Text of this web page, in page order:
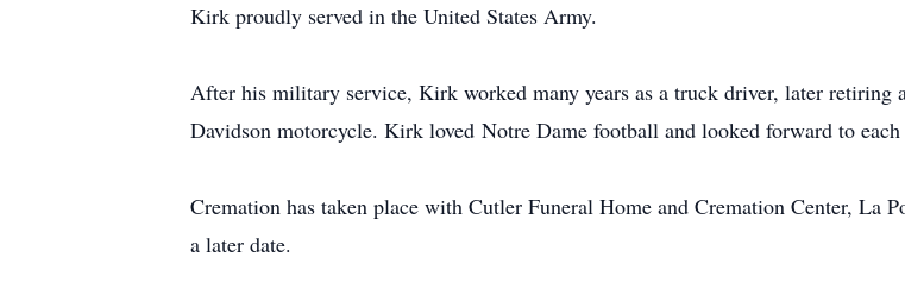
Kirk proudly served in the United States Army.
After his military service, Kirk worked many years as a truck driver, later retiring
Davidson motorcycle. Kirk loved Notre Dame football and looked forward to each
Cremation has taken place with Cutler Funeral Home and Cremation Center,
a later date.